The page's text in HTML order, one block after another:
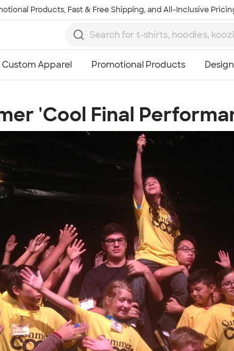
Products, Fast & Free Shipping, and All-Inclusive
'Cool Final